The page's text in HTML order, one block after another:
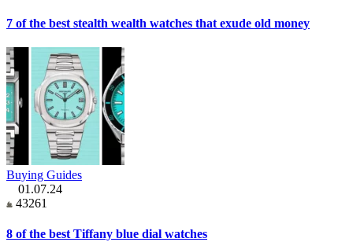
7 of the best stealth wealth watches that exude old money
Buying Guides
01.07.24
43261
8 of the best Tiffany blue dial watches